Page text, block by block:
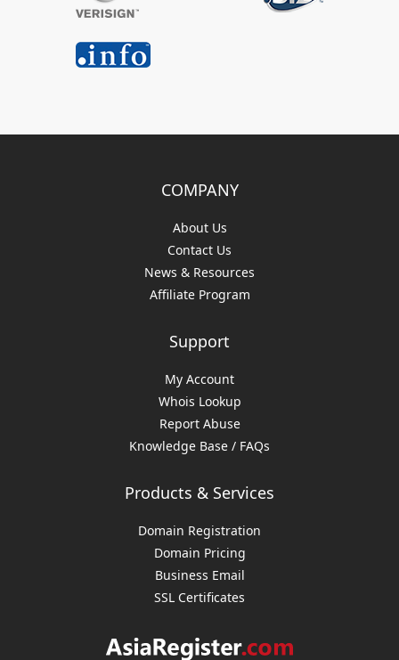
COMPANY
About Us
Contact Us
News & Resources
Affiliate Program
Support
My Account
Whois Lookup
Report Abuse
Knowledge Base / FAQs
Products & Services
Domain Registration
Domain Pricing
Business Email
SSL Certificates